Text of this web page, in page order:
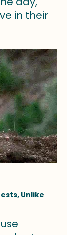
in their
Unlike